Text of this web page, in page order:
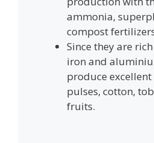
ammonia,
compost
Since they are
iron and
produce
pulses, cotton,
fruits.